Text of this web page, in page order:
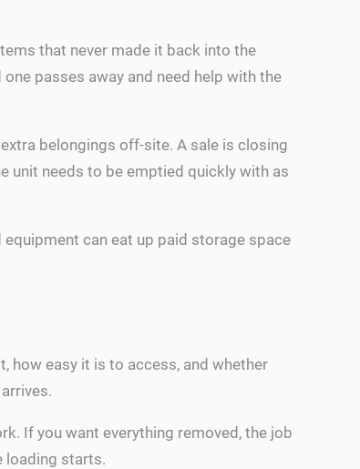
that never made it back into the
passes away and need help with the
belongings off-site. A sale is closing
unit needs to be emptied quickly with as
can eat up paid storage space
how easy it is to access, and whether
If you want everything removed, the job
loading starts.